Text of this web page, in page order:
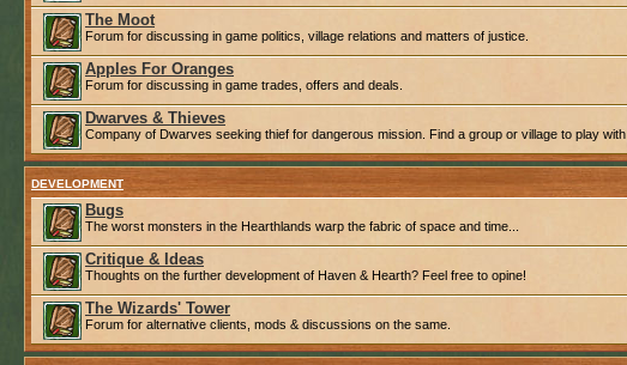
The Moot
Forum for discussing in game politics, village relations and matters of justice.
Apples For Oranges
Forum for discussing in game trades, offers and deals.
Dwarves & Thieves
Company of Dwarves seeking thief for dangerous mission. Find a group or village to play with
DEVELOPMENT
Bugs
The worst monsters in the Hearthlands warp the fabric of space and time...
Critique & Ideas
Thoughts on the further development of Haven & Hearth? Feel free to opine!
The Wizards' Tower
Forum for alternative clients, mods & discussions on the same.